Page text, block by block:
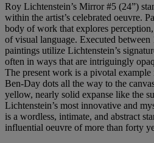
Roy Lichtenstein’s Mirror #5 (24”)
within the artist’s celebrated oeuvre.
body of work that explores
of visual language. Executed
paintings utilize Lichtenstein’s
often in ways that are intriguingly
The present work is a pivotal example
Ben-Day dots all the way to the
yellow, nearly solid expanse like the
Lichtenstein’s most innovative and
is a wordless, intimate, and abstract
influential oeuvre of more than forty